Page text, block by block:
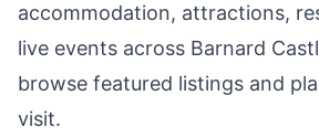
accommodation, attractions,
live events across Barnard
browse featured listings and
visit.